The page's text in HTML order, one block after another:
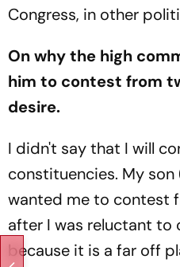
Congress, in other
On why the high
him to contest from
desire.
I didn't say that I will
constituencies. My
wanted me to contest
after I was reluctant to
because it is a far off